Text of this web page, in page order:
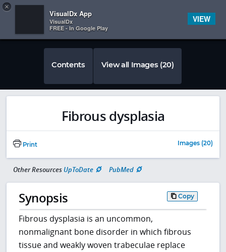
 
Contents View all Images (20)
Fibrous dysplasia
Print Images (20)
Other Resources UpToDate PubMed
Synopsis Copy
Fibrous dysplasia is an uncommon,
nonmalignant bone disorder in which fibrous
tissue and weakly woven trabeculae replace
×
VisualDx App
VisualDx
FREE - In Google Play
VIEW